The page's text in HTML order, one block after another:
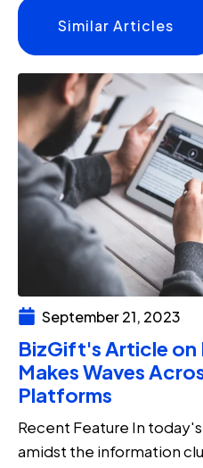
Similar Articles
September 21, 2023
BizGift's Article on
Makes Waves
Platforms
Recent Feature In
amidst the information